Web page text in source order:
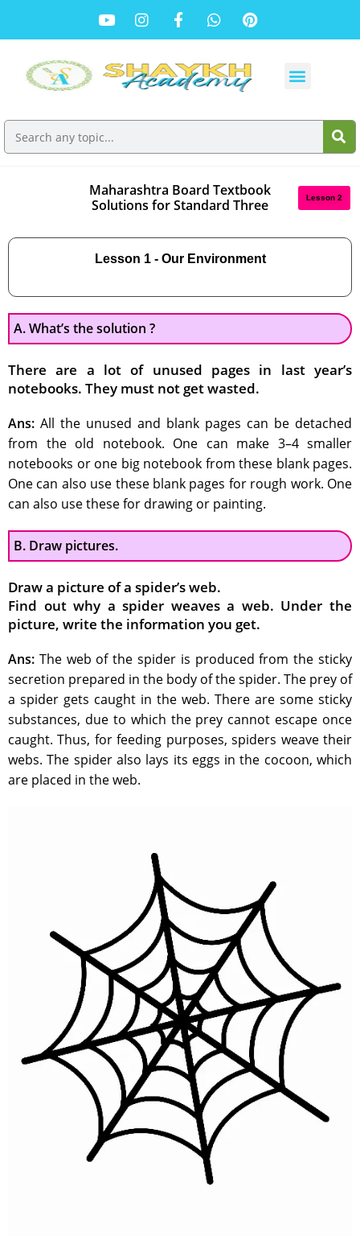
Maharashtra Board Textbook
Solutions for Standard Three
Lesson 2
Lesson 1 - Our Environment
A. What’s the solution ?
There are a lot of unused pages in last year’s
notebooks. They must not get wasted.
Ans: All the unused and blank pages can be detached
from the old notebook. One can make 3–4 smaller
notebooks or one big notebook from these blank pages.
One can also use these blank pages for rough work. One
can also use these for drawing or painting.
B. Draw pictures.
Draw a picture of a spider’s web.
Find out why a spider weaves a web. Under the
picture, write the information you get.
Ans: The web of the spider is produced from the sticky
secretion prepared in the body of the spider. The prey of
a spider gets caught in the web. There are some sticky
substances, due to which the prey cannot escape once
caught. Thus, for feeding purposes, spiders weave their
webs. The spider also lays its eggs in the cocoon, which
are placed in the web.